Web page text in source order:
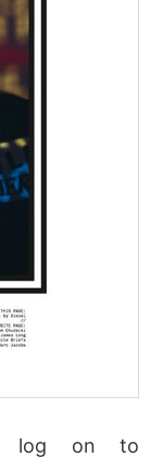
log on to